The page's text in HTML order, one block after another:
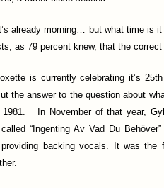
already morning… but what time is
as 79 percent knew, that the
is currently celebrating it’s
the answer to the question about
In November of that year,
“Ingenting Av Vad Du
providing backing vocals. It was